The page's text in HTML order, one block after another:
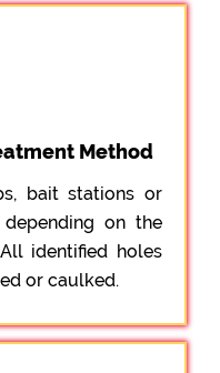
Method
bait stations or
on the
identified holes
or caulked.